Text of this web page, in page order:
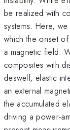
be realized with
systems. Here,
which the onset
a magnetic field.
composites with
deswell, elastic
an external
the accumulated
driving a power-